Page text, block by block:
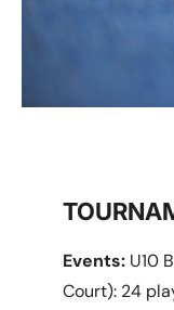
Events: U10
Court): 24